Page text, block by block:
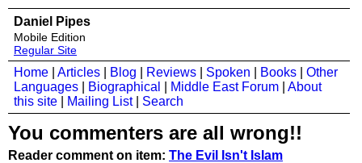
Daniel Pipes
Mobile Edition
Regular Site
Home Articles Blog Reviews Spoken Books
Other
Languages
Biographical Middle East Forum
About
this site
Mailing List| Search
You commenters are all wrong!!
Reader comment on item: The Evil Isn't Islam